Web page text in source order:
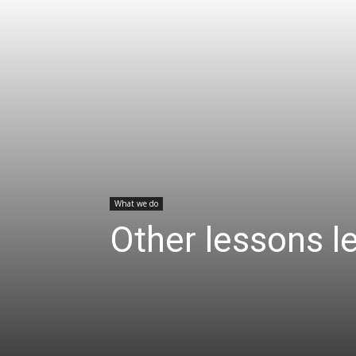
What we do
Other lessons